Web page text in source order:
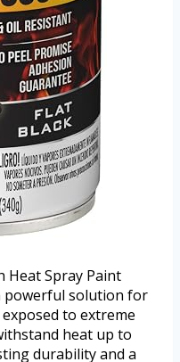
Heat Spray Paint
powerful solution for
to extreme
heat up to
durability and a